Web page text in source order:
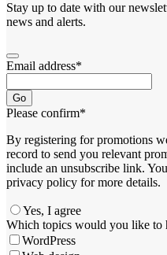
Stay up to date with our
news and alerts.
Email address*
Go
Please confirm*
By registering for promotions
record to send you relevant
include an unsubscribe link.
privacy policy for more details.
Yes, I agree
Which topics would you like to
WordPress